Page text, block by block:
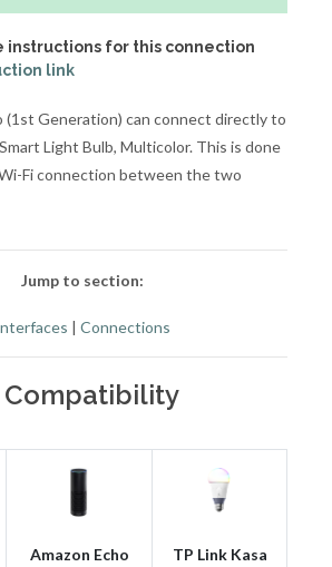
instructions for this connection
link
(1st Generation) can connect directly to
Light Bulb, Multicolor. This is done
Fi connection between the two
Jump to section:
| Connections
Amazon Echo
TP Link Kasa